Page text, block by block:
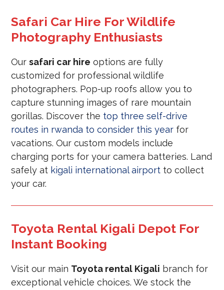
Safari Car Hire For Wildlife
Photography Enthusiasts
Oursafari car hire options are fully
customized for professional wildlife
photographers. Pop-up roofs allow you to
capture stunning images of rare mountain
gorillas. Discover the top three self-drive
routes in rwanda to consider this year for
vacations. Our custom models include
charging ports for your camera batteries. Land
safely at kigali international airport to collect
your car.
Toyota Rental Kigali Depot For
Instant Booking
Visit our main Toyota rental Kigali branch for
exceptional vehicle choices. We stock the